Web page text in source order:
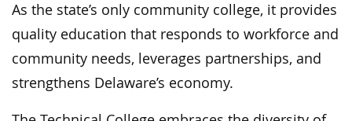
As the state’s only community college, it provides
quality education that responds to workforce and
community needs, leverages partnerships, and
strengthens Delaware’s economy.